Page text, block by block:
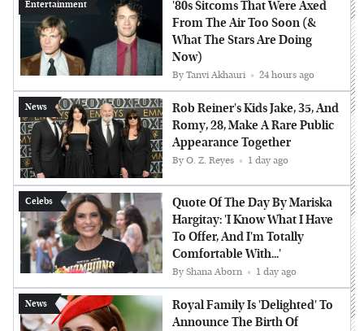
Entertainment
ByTanvi Akhauri 24 hours ago
'80s Sitcoms That Were Axed
From The Air Too Soon (&
What The Stars Are Doing
Now)
News
ByO. Z. Reyes 1 day ago
Rob Reiner's Kids Jake, 35, And
Romy, 28, Make A Rare Public
Appearance Together
Celebs
ByShana Aborn 1 day ago
Quote Of The Day By Mariska
Hargitay: 'I Know What I Have
To Offer, And I'm Totally
Comfortable With...'
News
Royal Family Is 'Delighted' To
Announce The Birth Of